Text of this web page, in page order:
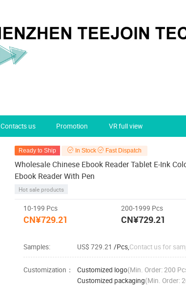
Contacts us Promotion VR full view
Ready to Ship In Stock Fast Dispatch
Wholesale Chinese Ebook Reader Tablet E-Ink
Ebook Reader With Pen
Hot sale products
10-199 Pcs
CN¥729.21
200-1999 Pcs
CN¥729.21
Samples: US$ 729.21 /Pcs, Contact us for
Customization： Customized logo(Min. Order: 200
Customized packaging(Min. Order: